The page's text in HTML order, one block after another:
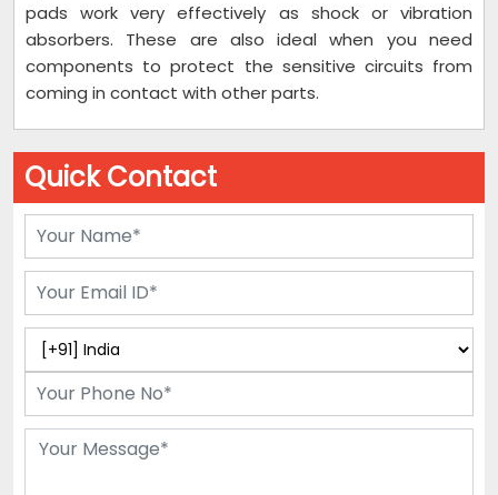
pads work very effectively as shock or vibration
absorbers. These are also ideal when you need
components to protect the sensitive circuits from
coming in contact with other parts.
Quick Contact